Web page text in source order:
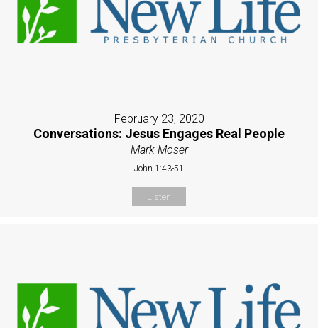
February 23, 2020
Conversations: Jesus Engages Real People
Mark Moser
John 1:43-51
Listen